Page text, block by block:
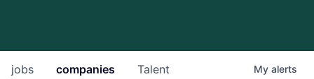
jobs companies Talent My alerts